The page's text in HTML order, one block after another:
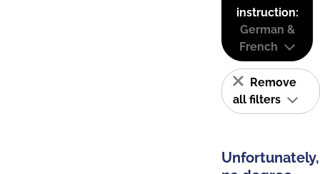
instruction:
German &
French
Remove
all filters
Unfortunately,